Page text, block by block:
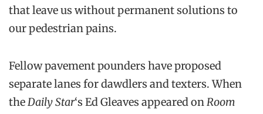
that leave us without permanent solutions to
our pedestrian pains.
Fellow pavement pounders have proposed
separate lanes for dawdlers and texters. When
the Daily Star‘s Ed Gleaves appeared on Room